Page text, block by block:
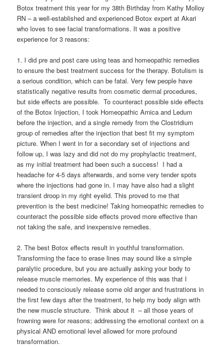
Botox treatment this year for my 38th Birthday from Kathy Molloy
RN – a well-established and experienced Botox expert at Akari
who loves to see facial transformations. It was a positive
experience for 3 reasons:
1. I did pre and post care using teas and homeopathic remedies
to ensure the best treatment success for the therapy. Botulism is
a serious condition, which can be fatal. Very few people have
statistically negative results from cosmetic dermal procedures,
but side effects are possible. To counteract possible side effects
of the Botox Injection, I took Homeopathic Arnica and Ledum
before the injection, and a single remedy from the Clostridium
group of remedies after the injection that best fit my symptom
picture. When I went in for a secondary set of injections and
follow up, I was lazy and did not do my prophylactic treatment,
as my initial treatment had been such a success! I had a
headache for 4-5 days afterwards, and some very tender spots
where the injections had gone in. I may have also had a slight
transient droop in my right eyelid. This proved to me that
prevention is the best medicine! Taking homeopathic remedies to
counteract the possible side effects proved more effective than
not taking the safe, and inexpensive remedies.
2. The best Botox effects result in youthful transformation.
Transforming the face to erase lines may sound like a simple
paralytic procedure, but you are actually asking your body to
release muscle memories. My experience of this was that I
needed to consciously release some old anger and frustrations in
the first few days after the treatment, to help my body align with
the new muscle structure. Think about it – all those years of
frowning were for reasons; addressing the emotional context on a
physical AND emotional level allowed for more profound
transformation.